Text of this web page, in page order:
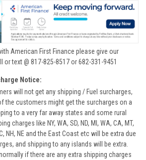
American First Finance please give our
or text @ 817-825-8517 or 682-331-9451
Notice:
will not get any shipping / Fuel surcharges,
the customers might get the surcharges on a
to a very far away states and some rural
charges like NY, WA, SD, ND, MI, WA, CA, MT,
NH, NE and the East Coast etc will be extra due
and shipping to any islands will be extra.
if there are any extra shipping charges